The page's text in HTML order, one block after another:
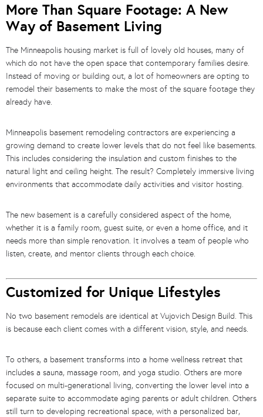
More Than Square Footage: A New
Way of Basement Living
The Minneapolis housing market is full of lovely old houses, many of
which do not have the open space that contemporary families desire.
Instead of moving or building out, a lot of homeowners are opting to
remodel their basements to make the most of the square footage they
already have.
Minneapolis basement remodeling contractors are experiencing a
growing demand to create lower levels that do not feel like basements.
This includes considering the insulation and custom finishes to the
natural light and ceiling height. The result? Completely immersive living
environments that accommodate daily activities and visitor hosting.
The new basement is a carefully considered aspect of the home,
whether it is a family room, guest suite, or even a home office, and it
needs more than simple renovation. It involves a team of people who
listen, create, and mentor clients through each choice.
Customized for Unique Lifestyles
No two basement remodels are identical at Vujovich Design Build. This
is because each client comes with a different vision, style, and needs.
To others, a basement transforms into a home wellness retreat that
includes a sauna, massage room, and yoga studio. Others are more
focused on multi-generational living, converting the lower level into a
separate suite to accommodate aging parents or adult children. Others
still turn to developing recreational space, with a personalized bar,